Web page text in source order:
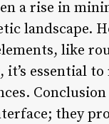
a rise in
landscape.
like
essential
they